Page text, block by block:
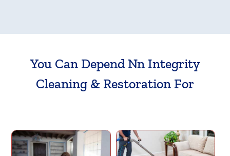
You Can Depend Nn Integrity
Cleaning & Restoration For